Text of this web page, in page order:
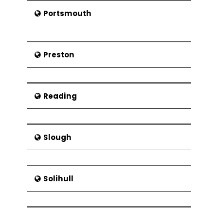
Portsmouth
Preston
Reading
Slough
Solihull